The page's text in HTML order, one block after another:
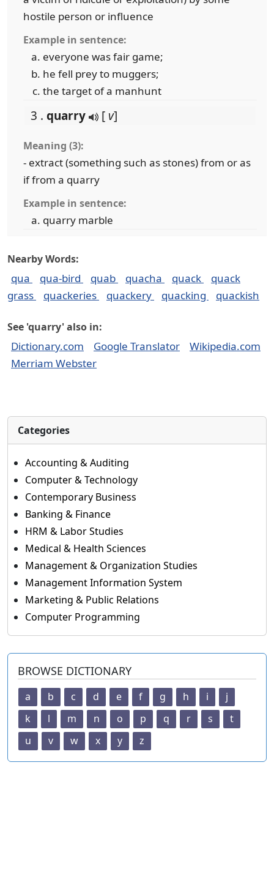
hostile person or influence
Example in sentence:
everyone was fair game;
he fell prey to muggers;
the target of a manhunt
3 . quarry [ v]
Meaning (3):
- extract (something such as stones) from or as
if from a quarry
Example in sentence:
quarry marble
Nearby Words:
qua qua-bird quab quacha quack
quack
grass
quackeries quackery quacking quackish
See 'quarry' also in:
Dictionary.com Google Translator
Wikipedia.com
Merriam Webster
Categories
Accounting & Auditing
Computer & Technology
Contemporary Business
Banking & Finance
HRM & Labor Studies
Medical & Health Sciences
Management & Organization Studies
Management Information System
Marketing & Public Relations
Computer Programming
BROWSE DICTIONARY
a b c d e f g h i
j
k
l m n o p q r s
t
u
v w x y z